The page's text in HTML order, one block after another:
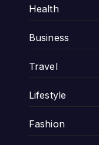
Health
Business
Travel
Lifestyle
Fashion